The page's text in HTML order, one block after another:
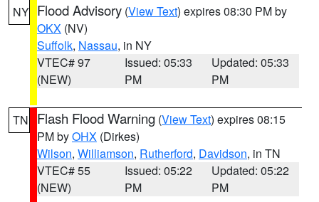
NY Flood Advisory (View Text) expires 08:30 PM by
OKX (NV)
Suffolk, Nassau, in NY
VTEC# 97
(NEW)
Issued: 05:33
PM
Updated: 05:33
PM
TN Flash Flood Warning (View Text) expires 08:15
PM byOHX (Dirkes)
Wilson, Williamson, Rutherford, Davidson, in TN
VTEC# 55
(NEW)
Issued: 05:22
PM
Updated: 05:22
PM